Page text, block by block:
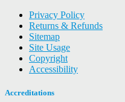
Privacy Policy
Returns & Refunds
Sitemap
Site Usage
Copyright
Accessibility
Accreditations